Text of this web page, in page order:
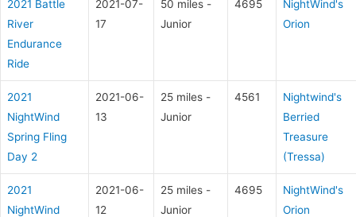
2021 Battle
River
Endurance
Ride
2021-07-
17
50 miles -
Junior
4695
NightWind's
Orion
2021
NightWind
Spring Fling
Day 2
2021-06-
13
25 miles -
Junior
4561
Nightwind's
Berried
Treasure
(Tressa)
2021
NightWind
2021-06-
12
25 miles -
Junior
4695
NightWind's
Orion